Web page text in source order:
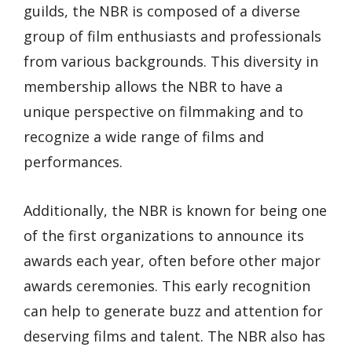
guilds, the NBR is composed of a diverse
group of film enthusiasts and professionals
from various backgrounds. This diversity in
membership allows the NBR to have a
unique perspective on filmmaking and to
recognize a wide range of films and
performances.
Additionally, the NBR is known for being one
of the first organizations to announce its
awards each year, often before other major
awards ceremonies. This early recognition
can help to generate buzz and attention for
deserving films and talent. The NBR also has